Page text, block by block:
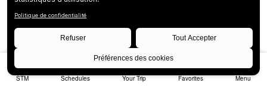
STM Schedules Your Trip Favorites Menu